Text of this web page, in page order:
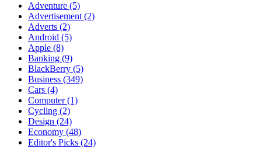
Adventure (5)
Advertisement (2)
Adverts (2)
Android (5)
Apple (8)
Banking (9)
BlackBerry (5)
Business (349)
Cars (4)
Computer(1)
Cycling (2)
Design (24)
Economy (48)
Editor's Picks (24)